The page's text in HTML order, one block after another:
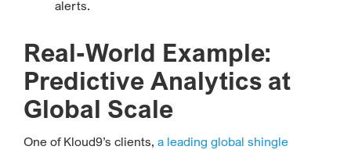
alerts.
Real-World Example:
Predictive Analytics at
Global Scale
One of Kloud9’s clients, a leading global shingle